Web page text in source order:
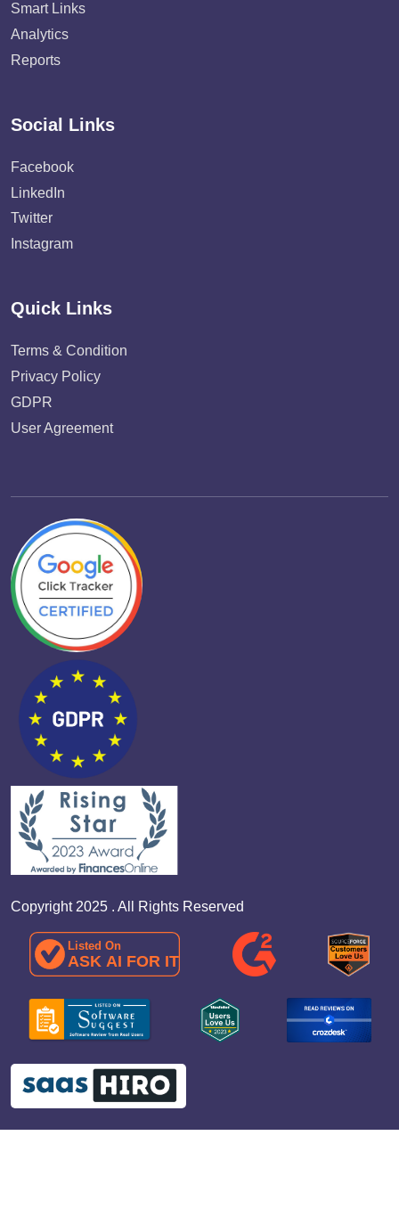
Smart Links
Analytics
Reports
Social Links
Facebook
LinkedIn
Twitter
Instagram
Quick Links
Terms & Condition
Privacy Policy
GDPR
User Agreement
Copyright 2025 . All Rights Reserved